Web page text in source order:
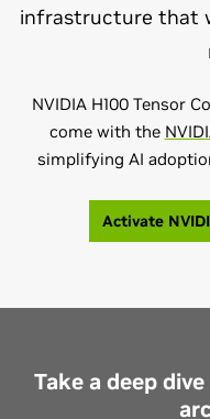
infrastructure that
NVIDIA H100 Tensor
come with the
simplifying AI
Activate
Take a deep